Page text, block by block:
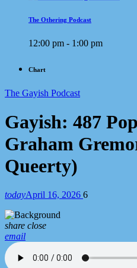
The Othering Podcast
12:00 pm - 1:00 pm
Chart
The Gayish Podcast
Gayish: 487
Graham
Queerty)
todayApril 16, 2026 6
share close
email